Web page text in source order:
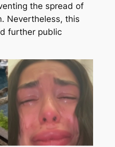
the spread of
Nevertheless, this
further public